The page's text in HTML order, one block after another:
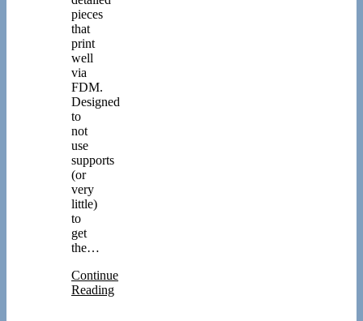
pieces
that
print
well
via
FDM.
Designed
to
not
use
supports
(or
very
little)
to
get
the…
Continue
Reading